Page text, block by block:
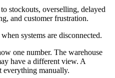
stockouts, overselling, delayed
and customer frustration.
systems are disconnected.
one number. The warehouse
have a different view. A
everything manually.